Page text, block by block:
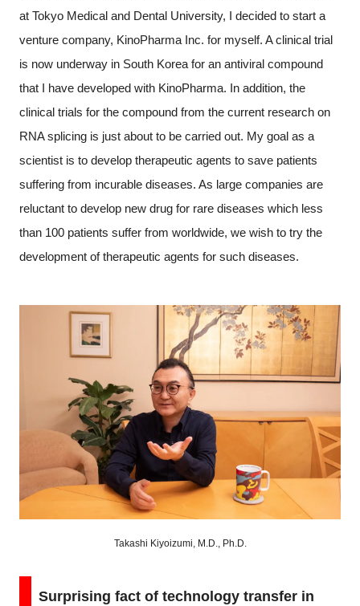
at Tokyo Medical and Dental University, I decided to start a
venture company, KinoPharma Inc. for myself. A clinical trial
is now underway in South Korea for an antiviral compound
that I have developed with KinoPharma. In addition, the
clinical trials for the compound from the current research on
RNA splicing is just about to be carried out. My goal as a
scientist is to develop therapeutic agents to save patients
suffering from incurable diseases. As large companies are
reluctant to develop new drug for rare diseases which less
than 100 patients suffer from worldwide, we wish to try the
development of therapeutic agents for such diseases.
Takashi Kiyoizumi, M.D., Ph.D.
Surprising fact of technology transfer in